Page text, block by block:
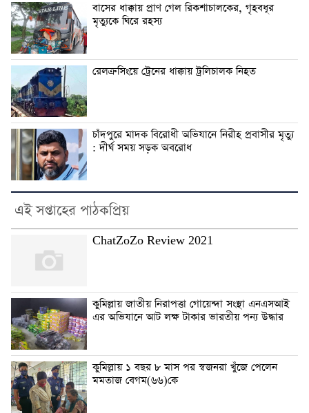
বাসের ধাক্কায় প্রাণ গেল রিকশাচালকের, গৃহবধূর
মৃত্যুকে ঘিরে রহস্য
রেলক্রসিংয়ে ট্রেনের ধাক্কায় ট্রলিচালক নিহত
চাঁদপুরে মাদক বিরোধী অভিযানে নিরীহ প্রবাসীর মৃত্যু
: দীর্ঘ সময় সড়ক অবরোধ
এই সপ্তাহের পাঠকপ্রিয়
ChatZoZo Review 2021
কুমিল্লায় জাতীয় নিরাপত্তা গোয়েন্দা সংস্থা এনএসআই
এর অভিযানে আট লক্ষ টাকার ভারতীয় পন্য উদ্ধার
কুমিল্লায় ১ বছর ৮ মাস পর স্বজনরা খুঁজে পেলেন
মমতাজ বেগম(৬৬)কে